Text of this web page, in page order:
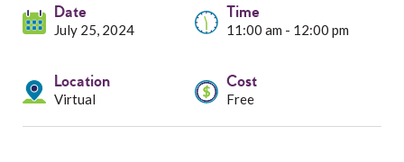
Services
Resources
Date
July 25, 2024
Time
11:00 am - 12:00 pm
Location
Virtual
Cost
Free